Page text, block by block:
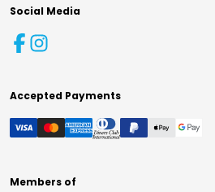
Social Media
Accepted Payments
Members of